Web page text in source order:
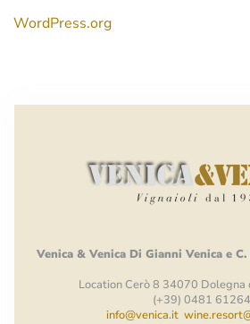
WordPress.org
Venica & Venica Di Gianni Venica e C.
Location Cerò 8 34070 Dolegna
(+39) 0481 61264
info@venica.it